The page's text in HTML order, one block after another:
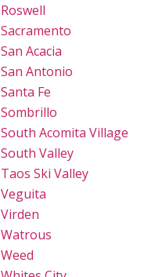
Roswell
Sacramento
San Acacia
San Antonio
Santa Fe
Sombrillo
South Acomita Village
South Valley
Taos Ski Valley
Veguita
Virden
Watrous
Weed